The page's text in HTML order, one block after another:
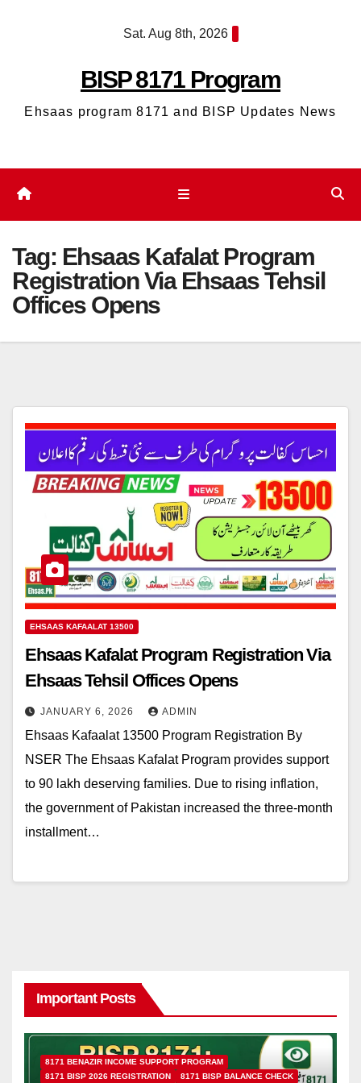
Sat. Aug 8th, 2026
BISP 8171 Program
Ehsaas program 8171 and BISP Updates News
Tag: Ehsaas Kafalat Program
Registration Via Ehsaas Tehsil
Offices Opens
EHSAAS KAFAALAT 13500
Ehsaas Kafalat Program Registration Via
Ehsaas Tehsil Offices Opens
JANUARY 6, 2026 ADMIN
Ehsaas Kafaalat 13500 Program Registration By
NSER The Ehsaas Kafalat Program provides support
to 90 lakh deserving families. Due to rising inflation,
the government of Pakistan increased the three-month
installment…
Important Posts
8171 BENAZIR INCOME SUPPORT PROGRAM
8171 BISP 2026 REGISTRATION
8171 BISP BALANCE CHECK